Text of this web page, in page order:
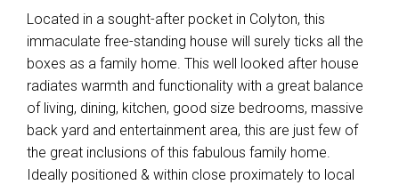
Located in a sought-after pocket in Colyton, this
immaculate free-standing house will surely ticks all the
boxes as a family home. This well looked after house
radiates warmth and functionality with a great balance
of living, dining, kitchen, good size bedrooms, massive
back yard and entertainment area, this are just few of
the great inclusions of this fabulous family home.
Ideally positioned & within close proximately to local